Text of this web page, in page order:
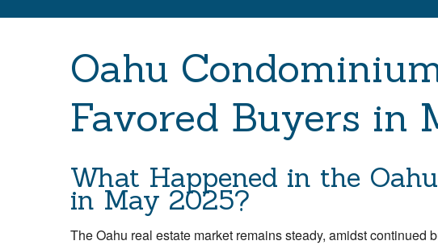
Oahu
Favored Buyers in
What Happened in the
in May 2025?
The Oahu real estate market remains steady, amidst continued